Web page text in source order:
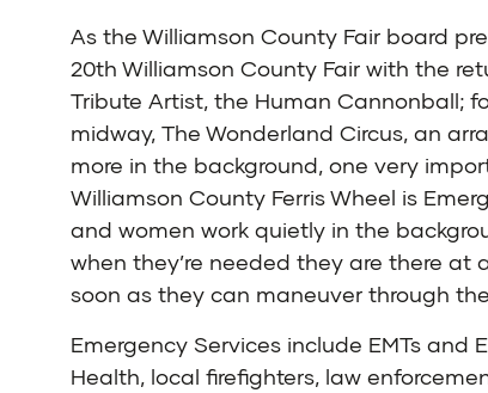
As the Williamson County Fair board
20th Williamson County Fair with the
Tribute Artist, the Human Cannonball;
midway, The Wonderland Circus, an
more in the background, one very
Williamson County Ferris Wheel is
and women work quietly in the
when they’re needed they are there at
soon as they can maneuver through
Emergency Services include EMTs and
Health, local firefighters, law